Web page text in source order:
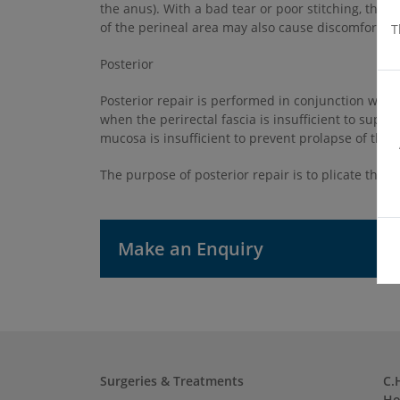
the anus). With a bad tear or poor stitching, the
of the perineal area may also cause discomfort
Posterior
Posterior repair is performed in conjunction
when the perirectal fascia is insufficient to
mucosa is insufficient to prevent prolapse of the
The purpose of posterior repair is to plicate the
Make an Enquiry
Surgeries & Treatments